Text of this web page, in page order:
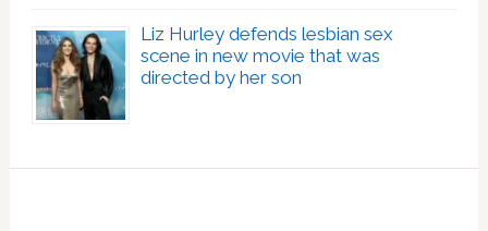
Liz Hurley defends lesbian sex
scene in new movie that was
directed by her son